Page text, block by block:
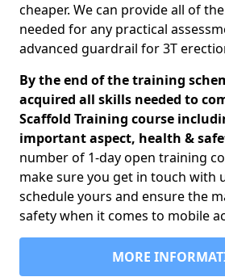
cheaper. We can provide all of
needed for any practical
advanced guardrail for 3T
By the end of the training
acquired all skills needed to
Scaffold Training course
important aspect, health &
number of 1-day open training
make sure you get in touch with
schedule yours and ensure the
safety when it comes to mobile
MORE